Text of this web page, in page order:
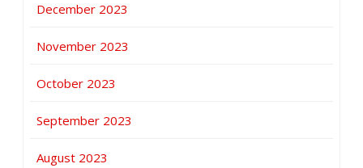
December 2023
November 2023
October 2023
September 2023
August 2023